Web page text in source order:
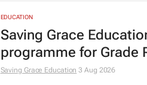
EDUCATION
Saving Grace
programme for Grade
Saving Grace Education 3 Aug 2026